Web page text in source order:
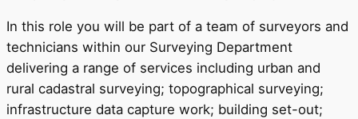
In this role you will be part of a team of surveyors and
technicians within our Surveying Department
delivering a range of services including urban and
rural cadastral surveying; topographical surveying;
infrastructure data capture work; building set-out;